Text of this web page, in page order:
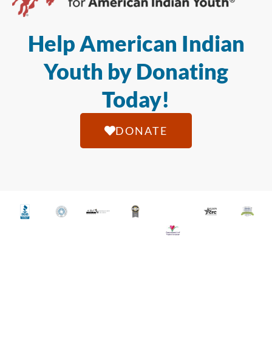
Help American Indian
Youth by Donating
Today!
DONATE